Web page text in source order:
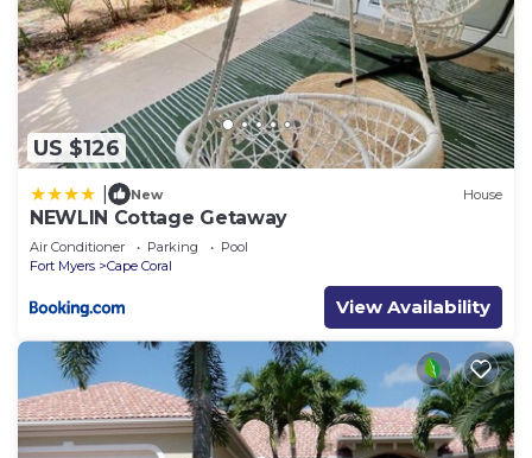
US $126
New House
NEWLIN Cottage Getaway
Air Conditioner Parking
Pool
Fort Myers
Cape Coral
View Availability